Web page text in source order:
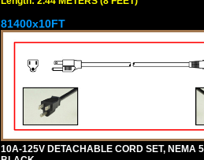
81400x10FT
10A-125V DETACHABLE CORD SET, NEMA